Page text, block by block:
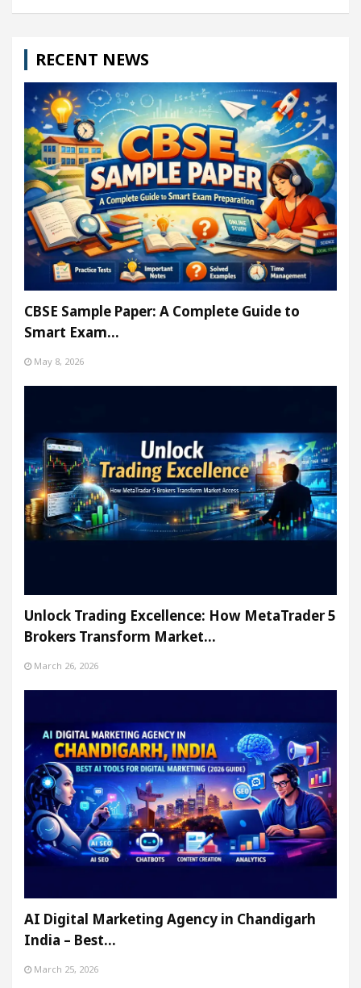
RECENT NEWS
CBSE Sample Paper: A Complete Guide to
Smart Exam…
May 8, 2026
Unlock Trading Excellence: How MetaTrader 5
Brokers Transform Market…
March 26, 2026
AI Digital Marketing Agency in Chandigarh
India – Best…
March 25, 2026